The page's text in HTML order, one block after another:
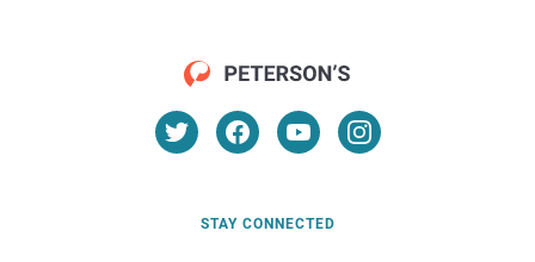
STAY CONNECTED